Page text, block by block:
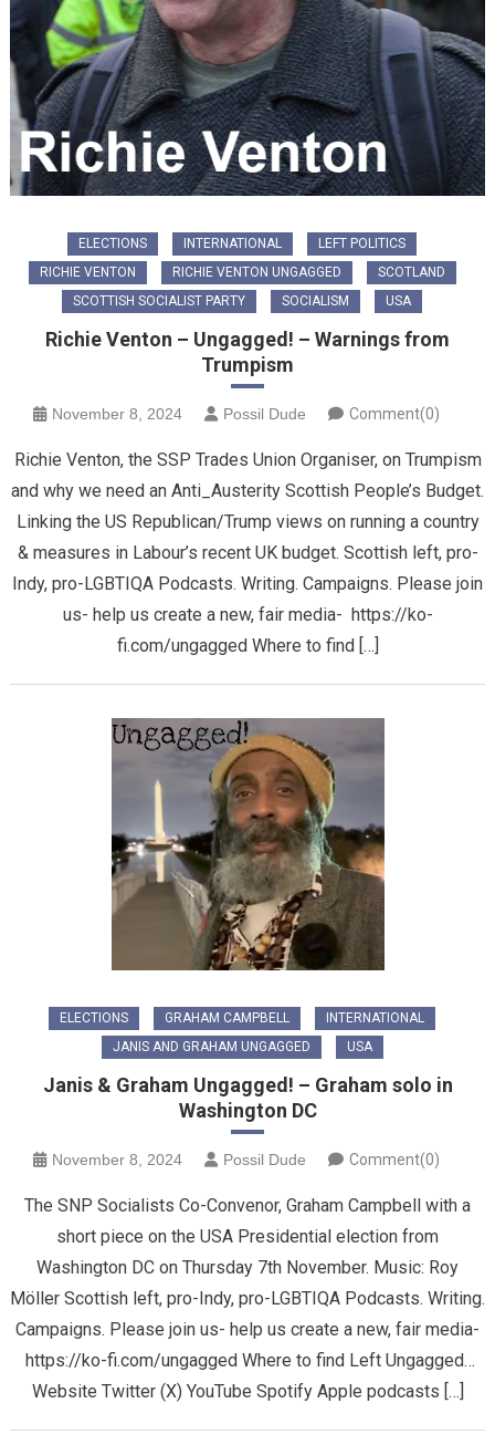
ELECTIONS INTERNATIONAL
LEFT POLITICS
RICHIE VENTON
RICHIE VENTON UNGAGGED
SCOTLAND
SCOTTISH SOCIALIST PARTY
SOCIALISM USA
Richie Venton – Ungagged! – Warnings from
Trumpism
November 8, 2024 Possil Dude Comment(0)
Richie Venton, the SSP Trades Union Organiser, on Trumpism
and why we need an Anti_Austerity Scottish People’s Budget.
Linking the US Republican/Trump views on running a country
& measures in Labour’s recent UK budget. Scottish left, pro-
Indy, pro-LGBTIQA Podcasts. Writing. Campaigns. Please join
us- help us create a new, fair media- https://ko-
fi.com/ungagged Where to find […]
ELECTIONS GRAHAM CAMPBELL
INTERNATIONAL
JANIS AND GRAHAM UNGAGGED
USA
Janis & Graham Ungagged! – Graham solo in
Washington DC
November 8, 2024 Possil Dude Comment(0)
The SNP Socialists Co-Convenor, Graham Campbell with a
short piece on the USA Presidential election from
Washington DC on Thursday 7th November. Music: Roy
Möller Scottish left, pro-Indy, pro-LGBTIQA Podcasts. Writing.
Campaigns. Please join us- help us create a new, fair media-
https://ko-fi.com/ungagged Where to find Left Ungagged…
Website Twitter (X) YouTube Spotify Apple podcasts […]